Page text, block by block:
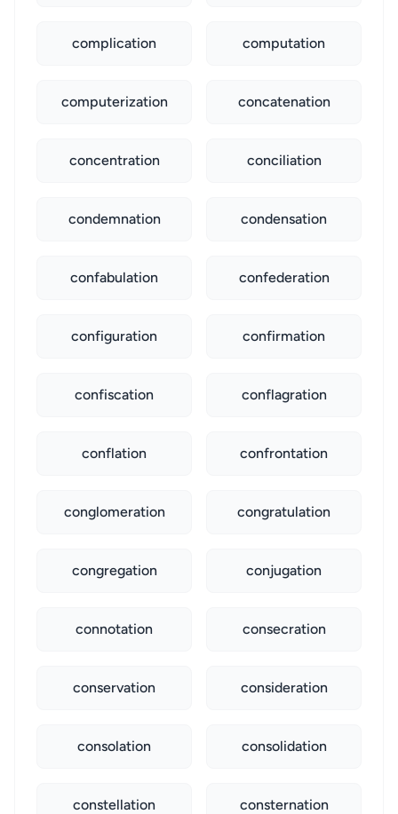
complication computation
computerization concatenation
concentration conciliation
condemnation condensation
confabulation confederation
configuration confirmation
confiscation conflagration
conflation confrontation
conglomeration congratulation
congregation conjugation
connotation consecration
conservation consideration
consolation consolidation
constellation consternation